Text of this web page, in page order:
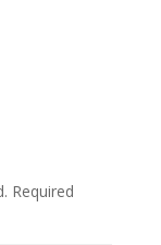
Required